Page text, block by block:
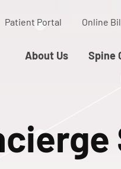
Patient Portal Online
About Us Spine